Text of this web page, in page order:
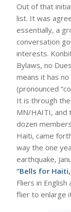
Out of that
list. It was
essentially, a
conversation
interests.
Bylaws, no
means it has
(pronounced
It is through
MN/HAITI, and
dozen
Haiti, came
way the one
earthquake,
“Bells for Haiti,
Fliers in
flier to enlarge